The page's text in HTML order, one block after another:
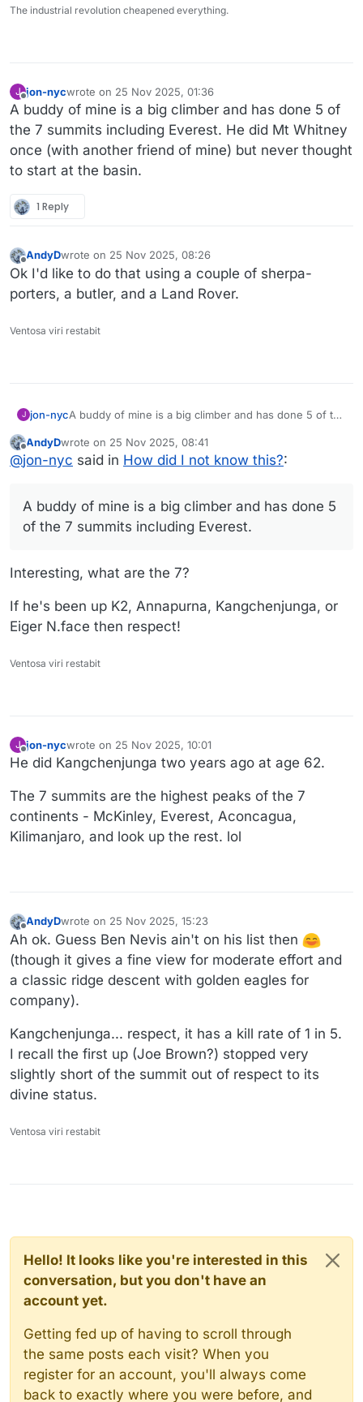
The industrial revolution cheapened everything.
J
Offline
jon-nycwrote on 25 Nov 2025, 01:36
last edited by
A buddy of mine is a big climber and has done 5 of
the 7 summits including Everest. He did Mt Whitney
once (with another friend of mine) but never thought
to start at the basin.
1 Reply
Offline
AndyDwrote on 25 Nov 2025, 08:26
last edited by AndyD
Ok I'd like to do that using a couple of sherpa-
porters, a butler, and a Land Rover.
Ventosa viri restabit
J jon-nycA buddy of mine is a big climber and has done 5 of the
(with another friend of mine) but never thought to
start at the basin.
Offline
AndyDwrote on 25 Nov 2025, 08:41
last edited by
@jon-nyc said in How did I not know this?:
A buddy of mine is a big climber and has done 5
of the 7 summits including Everest.
Interesting, what are the 7?
If he's been up K2, Annapurna, Kangchenjunga, or
Eiger N.face then respect!
Ventosa viri restabit
J
Offline
jon-nycwrote on 25 Nov 2025, 10:01
last edited by jon-nyc
He did Kangchenjunga two years ago at age 62.
The 7 summits are the highest peaks of the 7
continents - McKinley, Everest, Aconcagua,
Kilimanjaro, and look up the rest. lol
Offline
AndyDwrote on 25 Nov 2025, 15:23
last edited by AndyD
Ah ok. Guess Ben Nevis ain't on his list then
(though it gives a fine view for moderate effort and
a classic ridge descent with golden eagles for
company).
Kangchenjunga... respect, it has a kill rate of 1 in 5.
I recall the first up (Joe Brown?) stopped very
slightly short of the summit out of respect to its
divine status.
Ventosa viri restabit
Hello! It looks like you're interested in this
conversation, but you don't have an
account yet.
Getting fed up of having to scroll through
the same posts each visit? When you
register for an account, you'll always come
back to exactly where you were before, and